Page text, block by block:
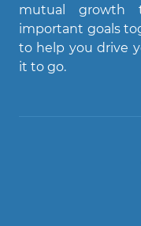
mutual growth
important goals
to help you drive
it to go.
Ciao! Come